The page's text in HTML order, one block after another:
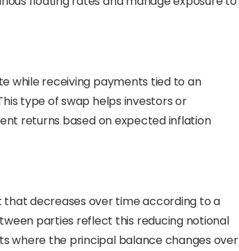
while receiving payments tied to an
type of swap helps investors or
returns based on expected inflation
decreases over time according to a
parties reflect this reducing notional
where the principal balance changes over